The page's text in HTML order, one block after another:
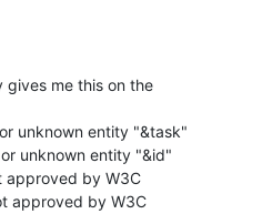
gives me this on the
unknown entity "&task"
unknown entity "&id"
approved by W3C
approved by W3C